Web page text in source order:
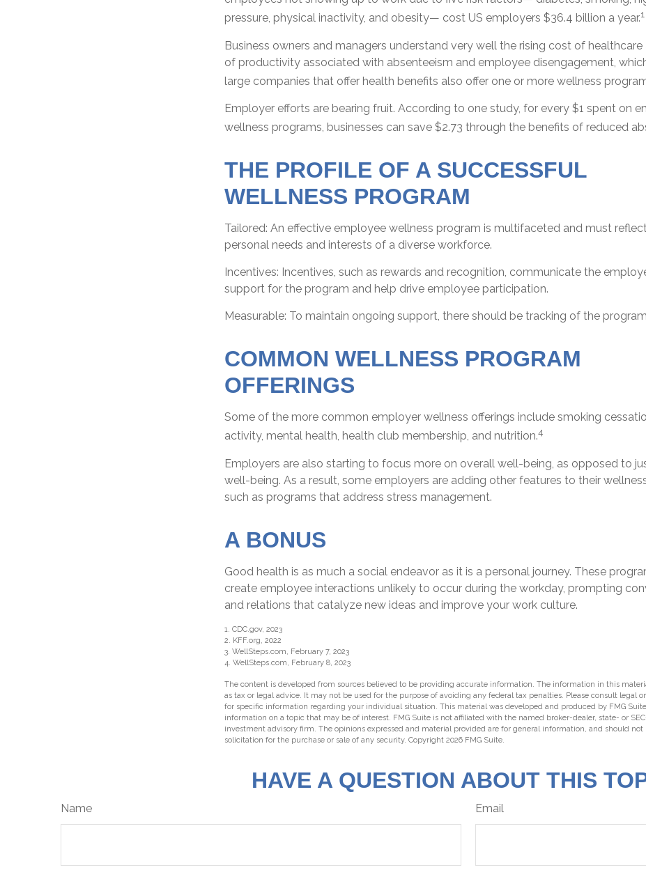
pressure, physical inactivity, and obesity— cost US employers $36.4 billion a year.1
Business owners and managers understand very well the rising cost of healthcare
of productivity associated with absenteeism and employee disengagement,
large companies that offer health benefits also offer one or more wellness
Employer efforts are bearing fruit. According to one study, for every $1 spent on
wellness programs, businesses can save $2.73 through the benefits of reduced
THE PROFILE OF A SUCCESSFUL
WELLNESS PROGRAM
Tailored: An effective employee wellness program is multifaceted and must
personal needs and interests of a diverse workforce.
Incentives: Incentives, such as rewards and recognition, communicate the
support for the program and help drive employee participation.
Measurable: To maintain ongoing support, there should be tracking of the
COMMON WELLNESS PROGRAM
OFFERINGS
Some of the more common employer wellness offerings include smoking
activity, mental health, health club membership, and nutrition.4
Employers are also starting to focus more on overall well-being, as opposed to
well-being. As a result, some employers are adding other features to their
such as programs that address stress management.
A BONUS
Good health is as much a social endeavor as it is a personal journey. These
create employee interactions unlikely to occur during the workday, prompting
and relations that catalyze new ideas and improve your work culture.
1. CDC.gov, 2023
2. KFF.org, 2022
3. WellSteps.com, February 7, 2023
4. WellSteps.com, February 8, 2023
The content is developed from sources believed to be providing accurate information. The information in this
as tax or legal advice. It may not be used for the purpose of avoiding any federal tax penalties. Please consult legal
for specific information regarding your individual situation. This material was developed and produced by FMG
information on a topic that may be of interest. FMG Suite is not affiliated with the named broker-dealer, state- or
investment advisory firm. The opinions expressed and material provided are for general information, and should not
solicitation for the purchase or sale of any security. Copyright 2026 FMG Suite.
HAVE A QUESTION ABOUT THIS
Name Email